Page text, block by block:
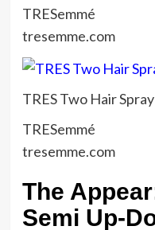
TRESemmé
tresemme.com
TRES Two Hair
TRESemmé
tresemme.com
The
Semi Up-